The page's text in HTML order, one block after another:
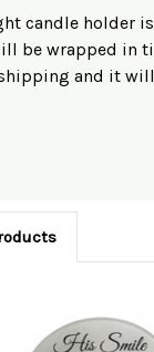
candle holder
be wrapped in
and it